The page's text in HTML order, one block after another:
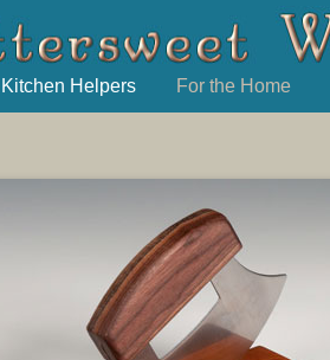
Kitchen Helpers For the Home